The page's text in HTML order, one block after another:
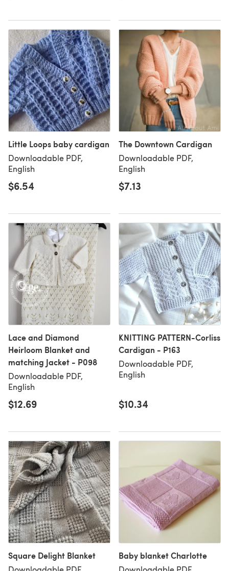
Little Loops baby cardigan
Downloadable PDF,
English
$6.54
The Downtown Cardigan
Downloadable PDF,
English
$7.13
Lace and Diamond
Heirloom Blanket and
matching Jacket - P098
Downloadable PDF,
English
$12.69
KNITTING PATTERN-Corliss
Cardigan - P163
Downloadable PDF,
English
$10.34
Square Delight Blanket Baby blanket Charlotte